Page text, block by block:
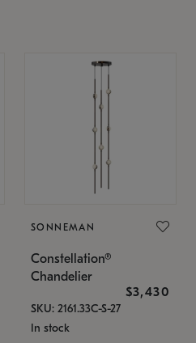
SONNEMAN
Constellation®
Chandelier
$3,430
SKU: 2161.33C-S-27
In stock